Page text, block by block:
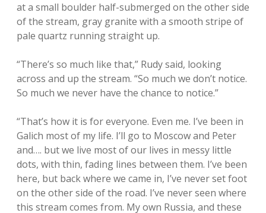
at a small boulder half-submerged on the other side
of the stream, gray granite with a smooth stripe of
pale quartz running straight up.
“There’s so much like that,” Rudy said, looking
across and up the stream. “So much we don’t notice.
So much we never have the chance to notice.”
“That’s how it is for everyone. Even me. I’ve been in
Galich most of my life. I’ll go to Moscow and Peter
and…. but we live most of our lives in messy little
dots, with thin, fading lines between them. I’ve been
here, but back where we came in, I’ve never set foot
on the other side of the road. I’ve never seen where
this stream comes from. My own Russia, and these